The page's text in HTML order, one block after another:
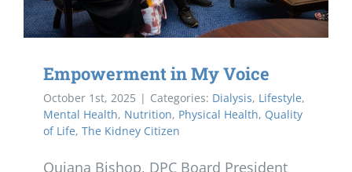
Empowerment in My Voice
October 1st, 2025 | Categories: Dialysis, Lifestyle,
Mental Health, Nutrition, Physical Health, Quality
of Life, The Kidney Citizen
Quiana Bishop, DPC Board President